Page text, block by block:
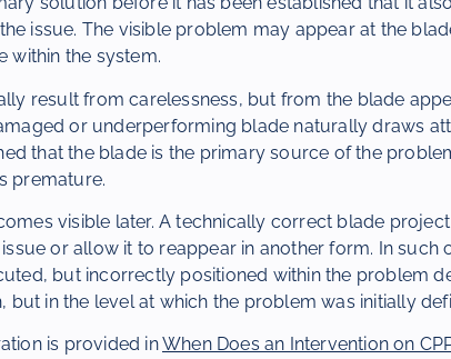
issue. The visible problem may appear at the
within the system.
result from carelessness, but from the blade
or underperforming blade naturally draws
that the blade is the primary source of the
premature.
visible later. A technically correct blade
or allow it to reappear in another form. In such
but incorrectly positioned within the problem
but in the level at which the problem was initially
is provided inWhen Does an Intervention on